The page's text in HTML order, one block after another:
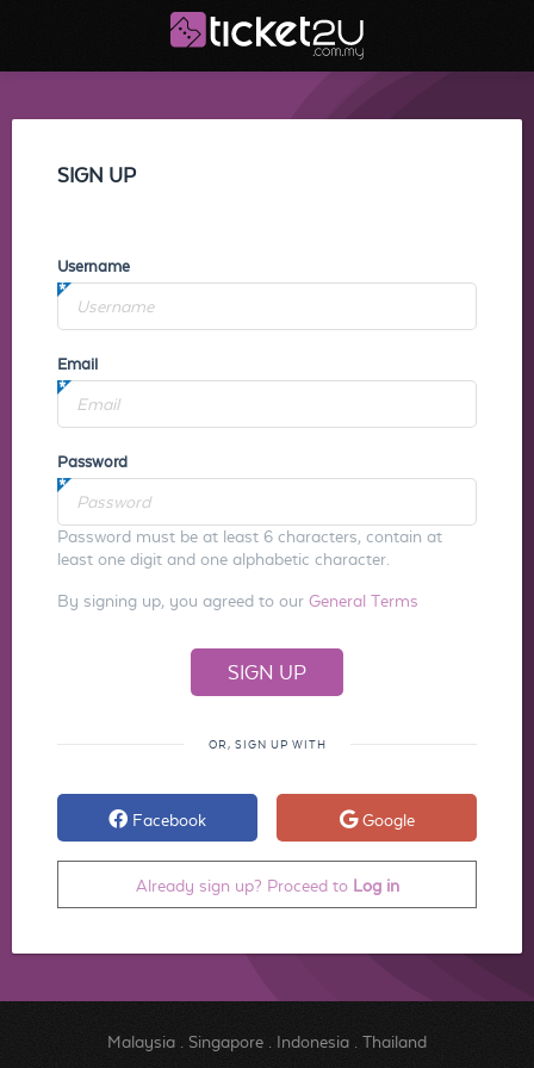
SIGN UP
Username
Email
Password
Password must be at least 6 characters, contain at
least one digit and one alphabetic character.
By signing up, you agreed to our General Terms
OR, SIGN UP WITH
Facebook Google
Already sign up? Proceed to Log in
Malaysia. Singapore. Indonesia. Thailand